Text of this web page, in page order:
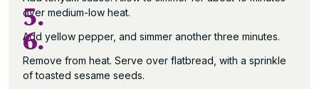
over medium-low heat.
5.
Add yellow pepper, and simmer another three minutes.
6.
Remove from heat. Serve over flatbread, with a sprinkle
of toasted sesame seeds.